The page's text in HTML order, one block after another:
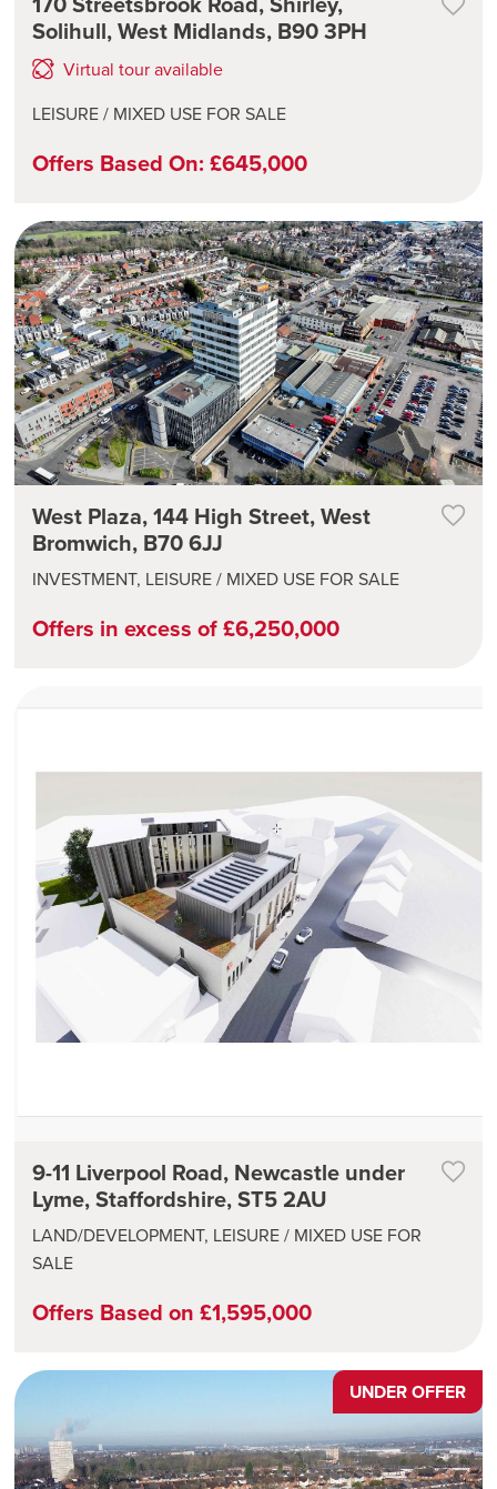
Solihull, West Midlands, B90 3PH
Virtual tour available
LEISURE / MIXED USE FOR SALE
Offers Based On: £645,000
West Plaza, 144 High Street, West
Bromwich, B70 6JJ
INVESTMENT, LEISURE / MIXED USE FOR SALE
Offers in excess of £6,250,000
9-11 Liverpool Road, Newcastle under
Lyme, Staffordshire, ST5 2AU
LAND/DEVELOPMENT, LEISURE / MIXED USE FOR
SALE
Offers Based on £1,595,000
UNDER OFFER